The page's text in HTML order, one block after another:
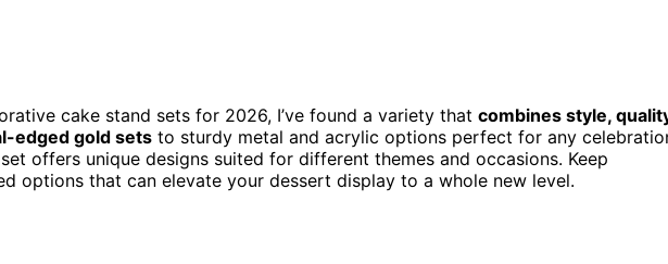
cake stand sets for 2026, I’ve found a variety that combines style,
edged gold sets to sturdy metal and acrylic options perfect for any
offers unique designs suited for different themes and occasions. Keep
options that can elevate your dessert display to a whole new level.